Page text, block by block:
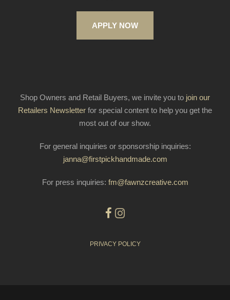
APPLY NOW
Shop Owners and Retail Buyers, we invite you to join our
Retailers Newsletter for special content to help you get the
most out of our show.
For general inquiries or sponsorship inquiries:
janna@firstpickhandmade.com
For press inquiries: fm@fawnzcreative.com
PRIVACY POLICY